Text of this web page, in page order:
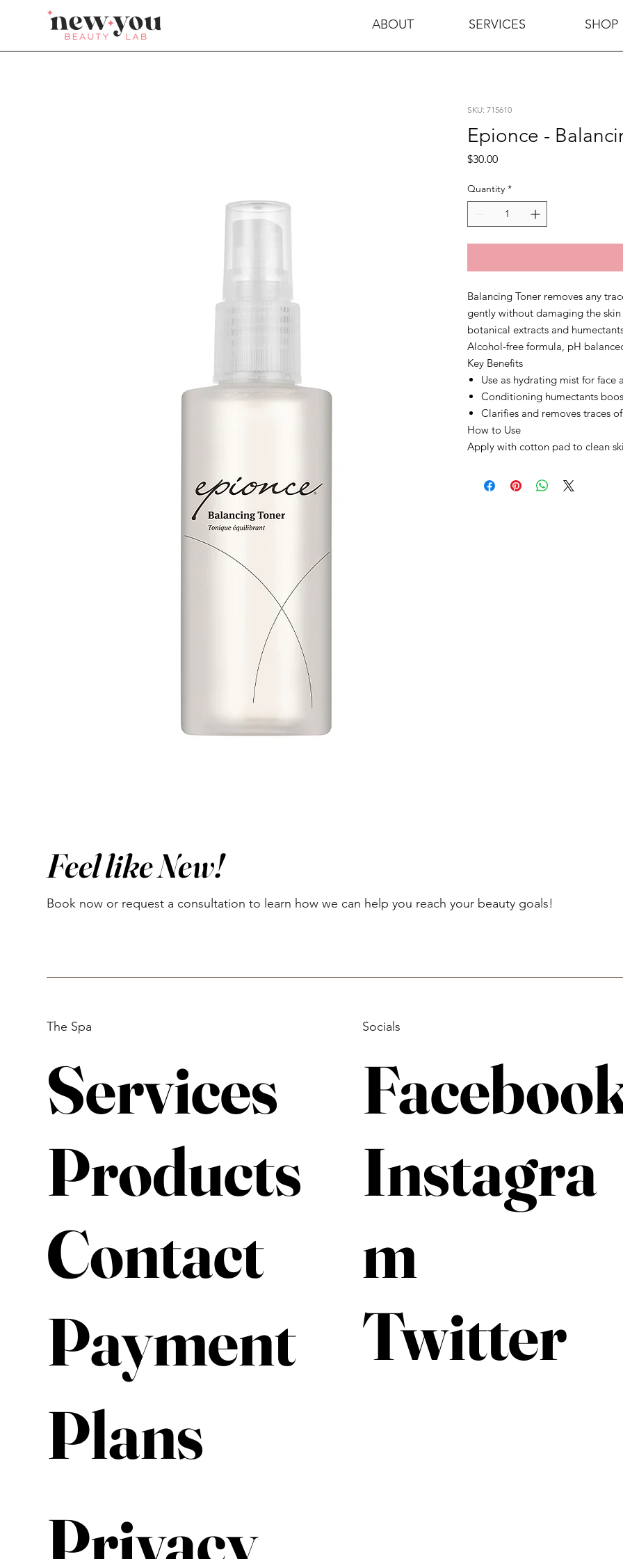
ABOUT SERVICES SHOP
SKU: 715610
Epionce -
$30.00Price
Quantity *
Balancing Toner removes any
gently without damaging the
botanical extracts and
Alcohol-free formula, pH
Key Benefits
Use as hydrating mist for face
Conditioning humectants
Clarifies and removes traces
How to Use
Apply with cotton pad to clean
The Spa
Services
Products
Contact
Payment
Plans
Privacy
Socials
Twitter
Instagra
m
Feel like New!
Book now or request a consultation to learn how we can help you reach your beauty goals!